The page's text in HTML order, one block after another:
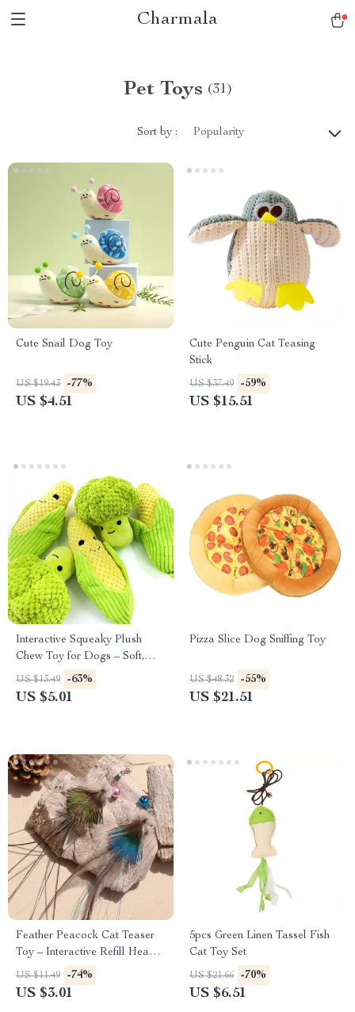
Charmala
Pet Toys (31)
Sort by : Popularity
Cute Snail Dog Toy
US $19.43 -77%
US $4.51
Cute Penguin Cat Teasing
Stick
US $37.49 -59%
US $15.51
Interactive Squeaky Plush
Chew Toy for Dogs – Soft,
Durable & Calming Playtime
Fun
US $13.49 -63%
US $5.01
Pizza Slice Dog Sniffing Toy
US $48.32 -55%
US $21.51
Feather Peacock Cat Teaser
Toy – Interactive Refill Head
with Artificial Insects
US $11.49 -74%
US $3.01
5pcs Green Linen Tassel Fish
Cat Toy Set
US $21.66 -70%
US $6.51